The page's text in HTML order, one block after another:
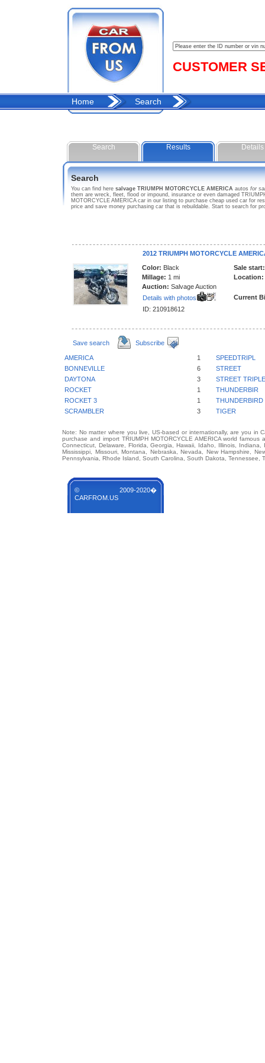
CUSTOMER
Home Search
Search Results Details
Search
You can find here salvage TRIUMPH MOTORCYCLE AMERICA autos for
them are wreck, fleet, flood or impound, insurance or even damaged
MOTORCYCLE AMERICA car in our listing to purchase cheap used car for
price and save money purchasing car that is rebuildable. Start to search for
2012 TRIUMPH MOTORCYCLE
Color: Black
Millage: 1 mi
Auction: Salvage Auction
Details with photos
ID: 210918612
Sale start:
Location:
Current
Save search Subscribe
AMERICA 1
SPEEDTRIPL
BONNEVILLE
6
STREET
DAYTONA
3
STREET TRIPLE
ROCKET
1
THUNDERBIR
ROCKET 3
1
THUNDERBIRD
SCRAMBLER
3 TIGER
Note: No matter where you live, US-based or internationally, are you in
purchase and import TRIUMPH MOTORCYCLE AMERICA world
Connecticut, Delaware, Florida, Georgia, Hawaii, Idaho, Illinois,
Mississippi, Missouri, Montana, Nebraska, Nevada, New Hampshire,
Pennsylvania, Rhode Island, South Carolina, South Dakota, Tennessee,
© 2009-2020�
CARFROM.US